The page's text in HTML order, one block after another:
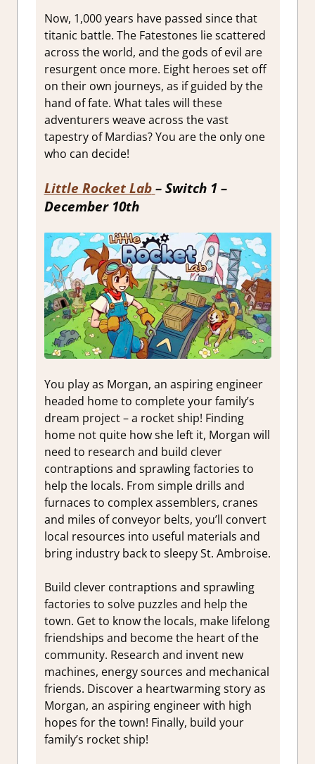
Now, 1,000 years have passed since that
titanic battle. The Fatestones lie scattered
across the world, and the gods of evil are
resurgent once more. Eight heroes set off
on their own journeys, as if guided by the
hand of fate. What tales will these
adventurers weave across the vast
tapestry of Mardias? You are the only one
who can decide!
Little Rocket Lab – Switch 1 –
December 10th
You play as Morgan, an aspiring engineer
headed home to complete your family’s
dream project – a rocket ship! Finding
home not quite how she left it, Morgan will
need to research and build clever
contraptions and sprawling factories to
help the locals. From simple drills and
furnaces to complex assemblers, cranes
and miles of conveyor belts, you’ll convert
local resources into useful materials and
bring industry back to sleepy St. Ambroise.
Build clever contraptions and sprawling
factories to solve puzzles and help the
town. Get to know the locals, make lifelong
friendships and become the heart of the
community. Research and invent new
machines, energy sources and mechanical
friends. Discover a heartwarming story as
Morgan, an aspiring engineer with high
hopes for the town! Finally, build your
family’s rocket ship!